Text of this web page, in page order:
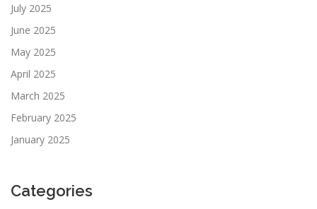
July 2025
June 2025
May 2025
April 2025
March 2025
February 2025
January 2025
Categories